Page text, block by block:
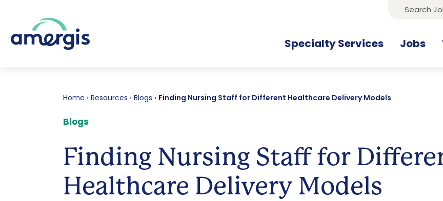
Search
Specialty Services Jobs
Home › Resources › Blogs › Finding Nursing Staff for Different Healthcare Delivery Models
Blogs
Finding Nursing Staff for
Healthcare Delivery Models